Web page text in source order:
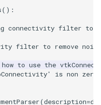
ResizeImage
ResizeImageDemo
PolyDataExtractNormals
NamedColors
NoShading
():
connectivity filter to
filter to remove
how to use the
is non
(description=